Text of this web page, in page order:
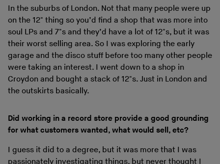
In the suburbs of London. Not that many people were up
on the 12" thing so you’d find a shop that was more into
soul LPs and 7"s and they’d have a lot of 12"s, but it was
their worst selling area. So I was exploring the early
garage and the disco stuff before too many other people
were taking an interest. I went down to a shop in
Croydon and bought a stack of 12"s. Just in London and
the outskirts basically.
Did working in a record store provide a good grounding
for what customers wanted, what would sell, etc?
I guess it did to a degree, but it was more that I was
passionately investigating things, but never thought I